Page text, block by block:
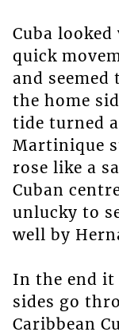
Cuba
quick
and
the home
tide turned
Martinique
rose like a
Cuban
unlucky to
well by
In the end it
sides go
Caribbean